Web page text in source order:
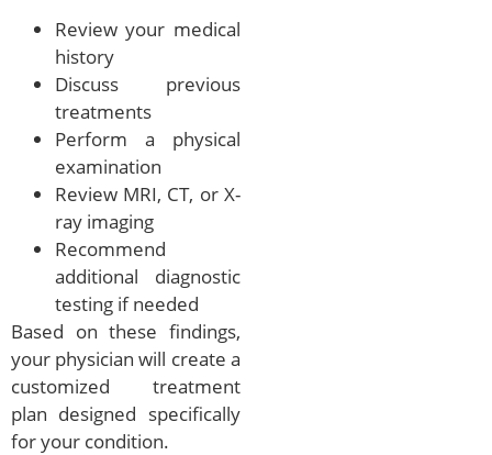
Review your medical
history
Discuss previous
treatments
Perform a physical
examination
Review MRI, CT, or X-
ray imaging
Recommend
additional diagnostic
testing if needed
Based on these findings,
your physician will create a
customized treatment
plan designed specifically
for your condition.